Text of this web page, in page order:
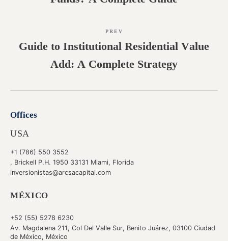
PREV
Guide to Institutional Residential Value
Add: A Complete Strategy
Offices
USA
+1 (786) 550 3552
, Brickell P.H. 1950 33131 Miami, Florida
inversionistas@arcsacapital.com
MÉXICO
+52 (55) 5278 6230
Av. Magdalena 211, Col Del Valle Sur, Benito Juárez, 03100 Ciudad
de México, México